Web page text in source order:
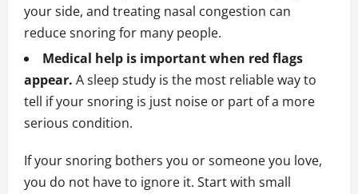
your side, and treating nasal congestion can
reduce snoring for many people.
Medical help is important when red flags
appear. A sleep study is the most reliable way to
tell if your snoring is just noise or part of a more
serious condition.
If your snoring bothers you or someone you love,
you do not have to ignore it. Start with small